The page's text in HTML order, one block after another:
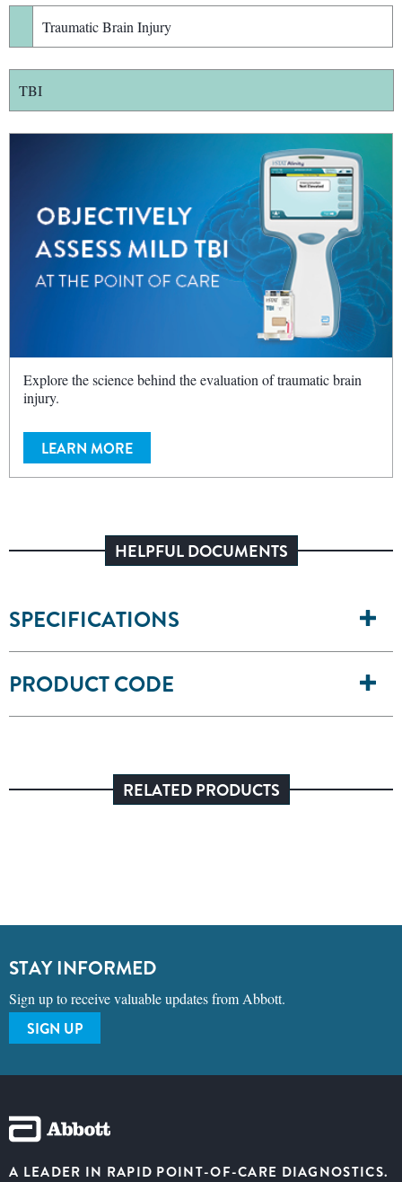
Traumatic Brain Injury
TBI
Explore the science behind the evaluation of traumatic brain
injury.
LEARN MORE
HELPFUL DOCUMENTS
SPECIFICATIONS
PRODUCT CODE
RELATED PRODUCTS
STAY INFORMED
Sign up to receive valuable updates from Abbott.
SIGN UP
A LEADER IN RAPID POINT-OF-CARE DIAGNOSTICS.